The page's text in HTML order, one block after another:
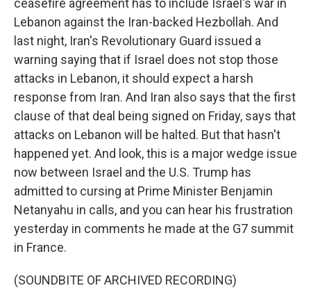
ceasefire agreement has to include Israel's war in
Lebanon against the Iran-backed Hezbollah. And
last night, Iran's Revolutionary Guard issued a
warning saying that if Israel does not stop those
attacks in Lebanon, it should expect a harsh
response from Iran. And Iran also says that the first
clause of that deal being signed on Friday, says that
attacks on Lebanon will be halted. But that hasn't
happened yet. And look, this is a major wedge issue
now between Israel and the U.S. Trump has
admitted to cursing at Prime Minister Benjamin
Netanyahu in calls, and you can hear his frustration
yesterday in comments he made at the G7 summit
in France.
(SOUNDBITE OF ARCHIVED RECORDING)